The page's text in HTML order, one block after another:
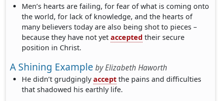
Men’s hearts are failing, for fear of what is coming onto
the world, for lack of knowledge, and the hearts of
many believers today are also being shot to pieces –
because they have not yetaccepted their secure
position in Christ.
A Shining Example byElizabeth Haworth
He didn’t grudginglyaccept the pains and difficulties
that shadowed his earthly life.